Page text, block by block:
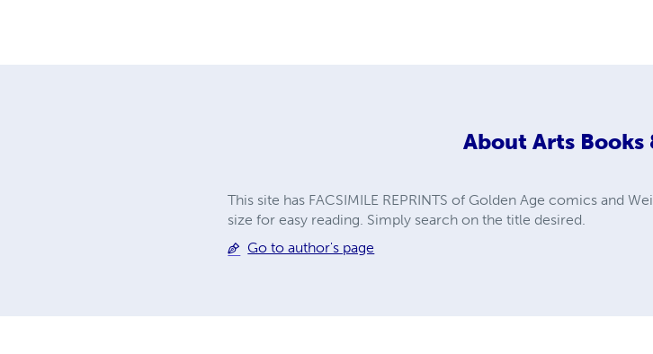
About Arts Books
This site has FACSIMILE REPRINTS of Golden Age comics and
size for easy reading. Simply search on the title desired.
Go to author's page